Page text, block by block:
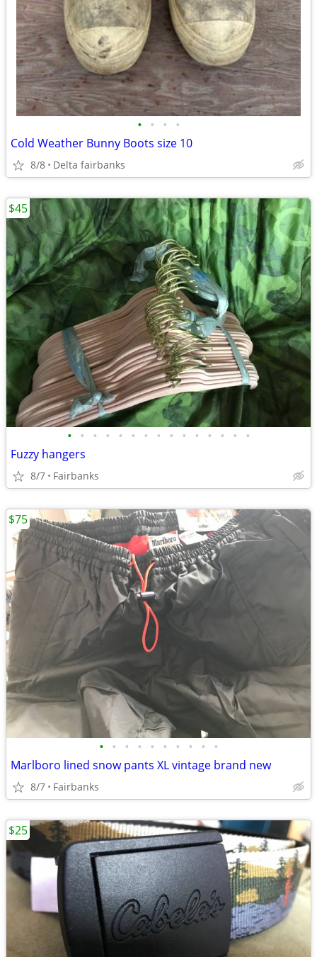
• • • •
Cold Weather Bunny Boots size 10
8/8 Delta fairbanks
• • • • • • • • • • • • • • •
Fuzzy hangers
8/7 Fairbanks
$45
• • • • • • • • • •
Marlboro lined snow pants XL vintage brand new
8/7 Fairbanks
$75
$25